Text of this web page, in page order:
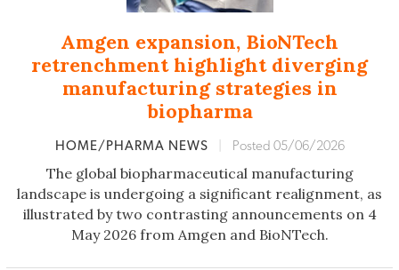
Amgen expansion, BioNTech
retrenchment highlight diverging
manufacturing strategies in
biopharma
HOME/PHARMA NEWS Posted 05/06/2026
The global biopharmaceutical manufacturing
landscape is undergoing a significant realignment, as
illustrated by two contrasting announcements on 4
May 2026 from Amgen and BioNTech.